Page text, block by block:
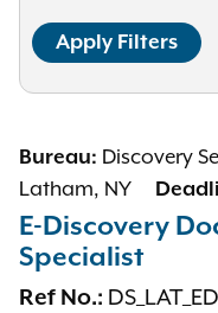
Bureau: Discovery
Latham, NY
E-Discovery
Specialist
Ref No.: